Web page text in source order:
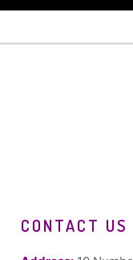
CONTACT US